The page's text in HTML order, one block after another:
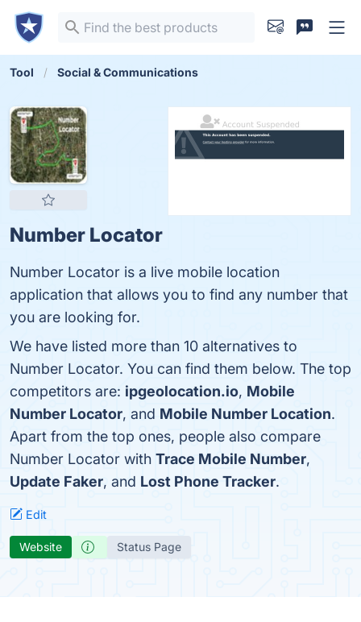
Tool Social & Communications
Number Locator
Number Locator is a live mobile location
application that allows you to find any number that
you are looking for.
We have listed more than 10 alternatives to
Number Locator. You can find them below. The top
competitors are: ipgeolocation.io, Mobile
Number Locator, and Mobile Number Location.
Apart from the top ones, people also compare
Number Locator with Trace Mobile Number,
Update Faker, and Lost Phone Tracker.
Edit
Website Status Page